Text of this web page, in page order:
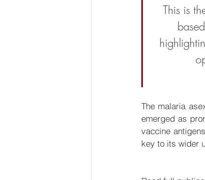
This is
The malaria
emerged as
vaccine
key to its wider